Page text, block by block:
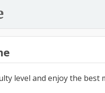
level and enjoy the best